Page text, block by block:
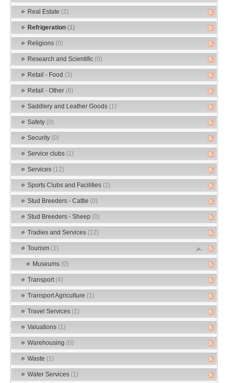
Real Estate (2)
Refrigeration (1)
Religions (0)
Research and Scientific (0)
Retail - Food (3)
Retail - Other (6)
Saddlery and Leather Goods (1)
Safety (0)
Security (0)
Service clubs (1)
Services (12)
Sports Clubs and Facilities (2)
Stud Breeders - Cattle (0)
Stud Breeders - Sheep (0)
Tradies and Services (12)
Tourism (1)
Museums (0)
Transport (4)
Transport Agriculture (1)
Travel Services (1)
Valuations (1)
Warehousing (0)
Waste (1)
Water Services (1)